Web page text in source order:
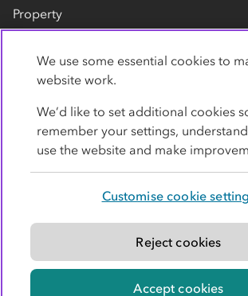
Property
Contact us
Modern slavery statement
© Co-operative Group Limited. All rights
We use some essential cookies to
website work.
We’d like to set additional cookies
remember your settings,
use the website and make
Customise cookie
Reject cookies
Accept cookies